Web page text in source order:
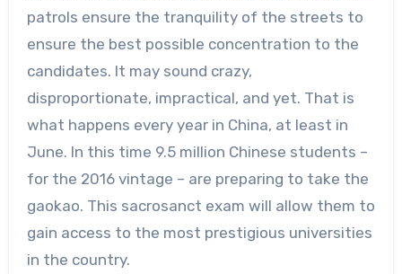
patrols ensure the tranquility of the streets to
ensure the best possible concentration to the
candidates. It may sound crazy,
disproportionate, impractical, and yet. That is
what happens every year in China, at least in
June. In this time 9.5 million Chinese students –
for the 2016 vintage – are preparing to take the
gaokao. This sacrosanct exam will allow them to
gain access to the most prestigious universities
in the country.